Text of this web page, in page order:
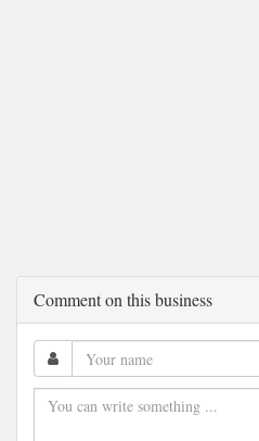
Comment on this business